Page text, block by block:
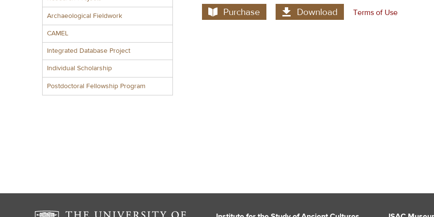
Archaeological Fieldwork
CAMEL
Integrated Database Project
Individual Scholarship
Postdoctoral Fellowship Program
Purchase Download Terms of Use